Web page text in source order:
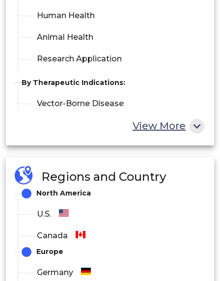
Human Health
Animal Health
Research Application
By Therapeutic Indications:
Vector-Borne Disease
View More
Regions and Country
North America
U.S.
Canada
Europe
Germany